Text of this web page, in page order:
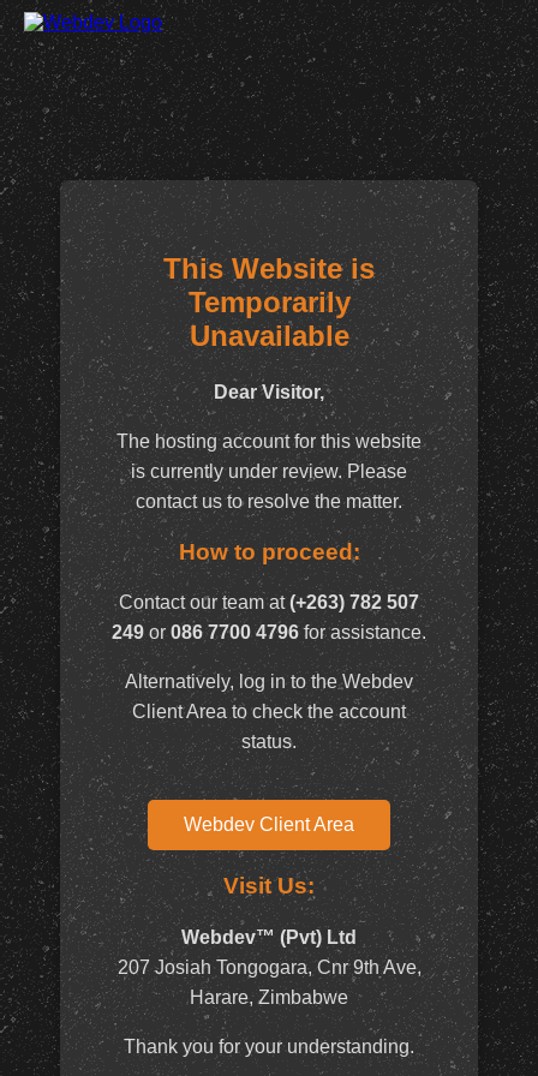
This Website is
Temporarily
Unavailable
Dear Visitor,
The hosting account for this website
is currently under review. Please
contact us to resolve the matter.
How to proceed:
Contact our team at(+263) 782 507
249 or 086 7700 4796for assistance.
Alternatively, log in to the Webdev
Client Area to check the account
status.
Webdev Client Area
Visit Us:
Webdev™ (Pvt) Ltd
207 Josiah Tongogara, Cnr 9th Ave,
Harare, Zimbabwe
Thank you for your understanding.